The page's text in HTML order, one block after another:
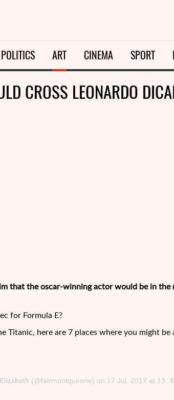
POLITICS ART CINEMA SPORT
CROSS LEONARDO
that the oscar-winning actor would be in the
for Formula E?
Titanic, here are 7 places where you might be
(@fairmontqueene) on 17 Jul. 2017 at 13: